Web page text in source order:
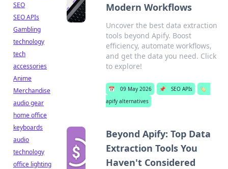
Modern Workflows
Uncover the best data extraction
tools beyond Apify. Boost
efficiency, automate workflows,
and get the data you need. Click
to explore!
📅 09 May 2026 📌 SEO APIs
🏷️
apify alternatives
Beyond Apify: Top Data
Extraction Tools You
Haven't Considered
SEO
SEO APIs
Gambling
technology
tech
accessories
Anime
Merchandise
audio gear
home office
keyboards
audio
technology
office lighting